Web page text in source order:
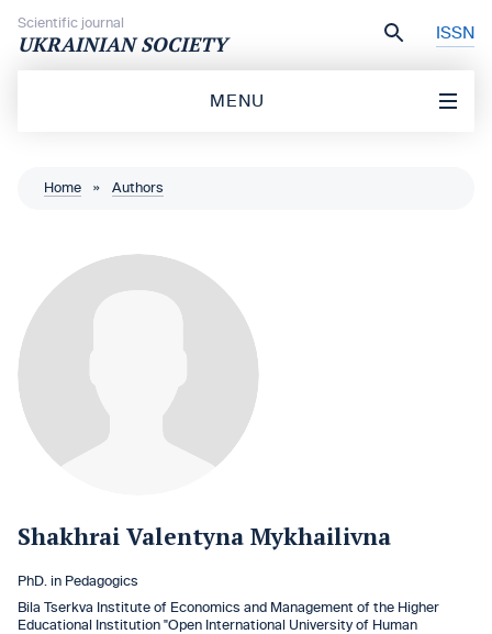
Scientific journal
UKRAINIAN SOCIETY ISSN
MENU
Home » Authors
Shakhrai Valentyna Mykhailivna
PhD. in Pedagogics
Bila Tserkva Institute of Economics and Management of the Higher
Educational Institution "Open International University of Human